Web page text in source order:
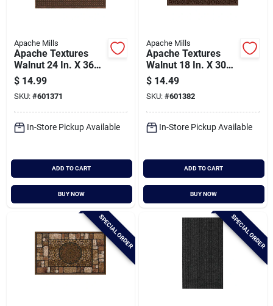
Apache Mills
Apache Textures
Walnut 24 In. X 36
In. Carpet/recycled
Rubber Door Mat
$ 14.99
SKU: #601371
In-Store Pickup Available
ADD TO CART
BUY NOW
Apache Mills
Apache Textures
Walnut 18 In. X 30
In. Carpet/recycled
Rubber Door Mat
$ 14.49
SKU: #601382
In-Store Pickup Available
ADD TO CART
BUY NOW
SPECIAL ORDER SPECIAL ORDER